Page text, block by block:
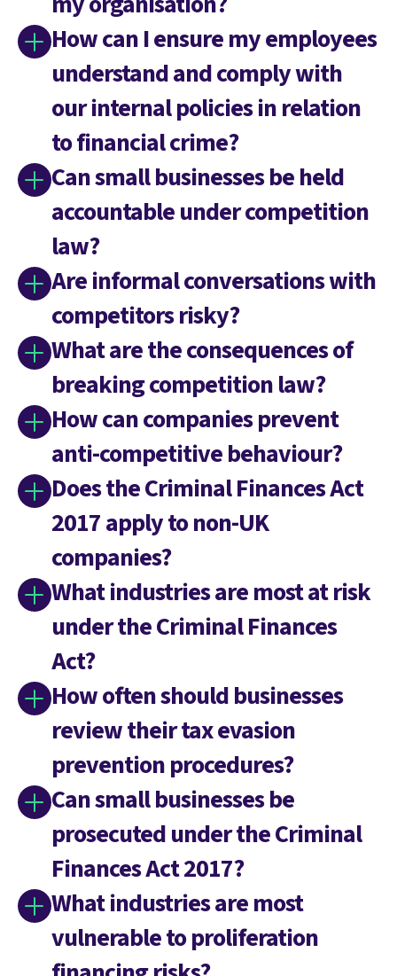
How can I ensure my employees
understand and comply with
our internal policies in relation
to financial crime?
Can small businesses be held
accountable under competition
law?
Are informal conversations with
competitors risky?
What are the consequences of
breaking competition law?
How can companies prevent
anti-competitive behaviour?
Does the Criminal Finances Act
2017 apply to non-UK
companies?
What industries are most at risk
under the Criminal Finances
Act?
How often should businesses
review their tax evasion
prevention procedures?
Can small businesses be
prosecuted under the Criminal
Finances Act 2017?
What industries are most
vulnerable to proliferation